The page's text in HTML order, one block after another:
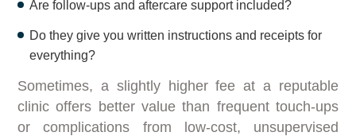
Are follow-ups and aftercare support included?
Do they give you written instructions and receipts for
everything?
Sometimes, a slightly higher fee at a reputable
clinic offers better value than frequent touch-ups
or complications from low-cost, unsupervised